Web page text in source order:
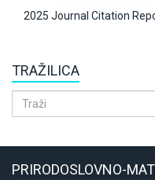
2025 Journal Citation
TRAŽILICA
PRIRODOSLOVNO-